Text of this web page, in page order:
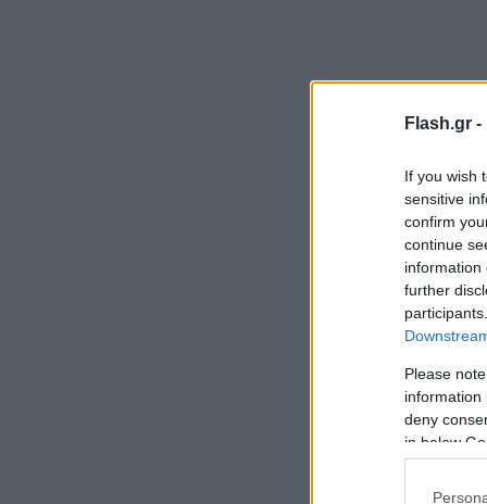
Flash.gr -
If you wish
sensitive
confirm
continue
information
further
Please
information
deny
in below